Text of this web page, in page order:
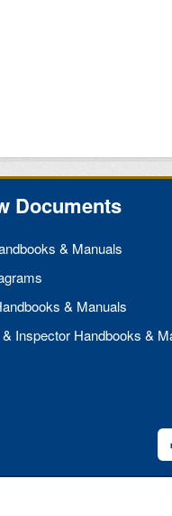
Documents
& Manuals
& Manuals
Inspector Handbooks &